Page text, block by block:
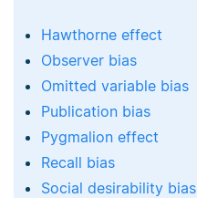
Hawthorne effect
Observer bias
Omitted variable bias
Publication bias
Pygmalion effect
Recall bias
Social desirability bias